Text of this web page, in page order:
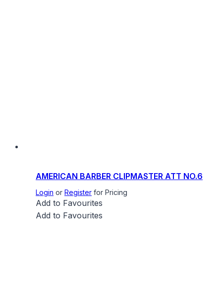
AMERICAN BARBER CLIPMASTER ATT NO.6
Login or Register for Pricing
Add to Favourites
Add to Favourites